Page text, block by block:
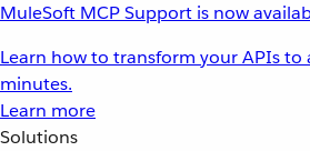
MuleSoft MCP Support is now
Learn how to transform your APIs to
minutes.
Learn more
Solutions